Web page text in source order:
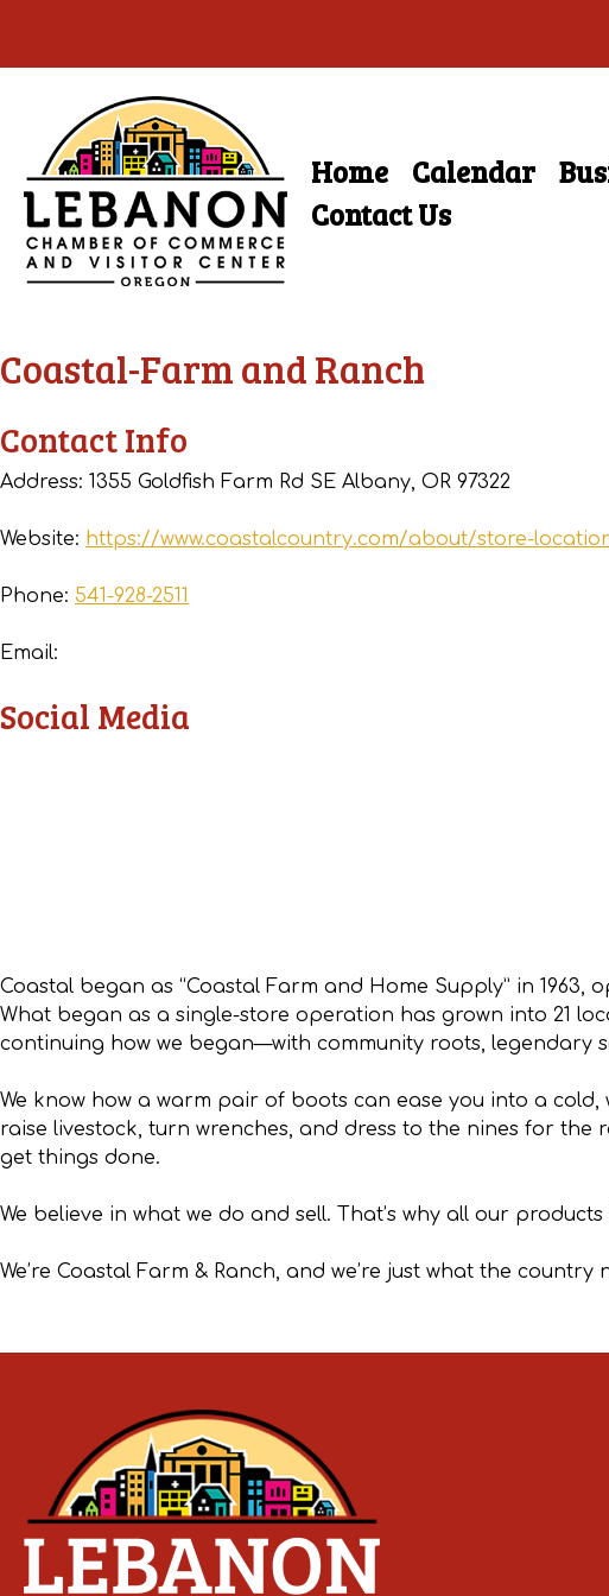
content
Menu
Skip
content
Home Calendar
Contact Us
Coastal-Farm and Ranch
Contact Info
Address: 1355 Goldfish Farm Rd SE Albany, OR 97322
Website: https://www.coastalcountry.com/about/store-
Phone: 541-928-2511
Email:
Social Media
Coastal began as “Coastal Farm and Home Supply” in
What began as a single-store operation has grown into 21
continuing how we began—with community roots, legendary
We know how a warm pair of boots can ease you into a
raise livestock, turn wrenches, and dress to the nines for
get things done.
We believe in what we do and sell. That’s why all our
We’re Coastal Farm & Ranch, and we’re just what the country